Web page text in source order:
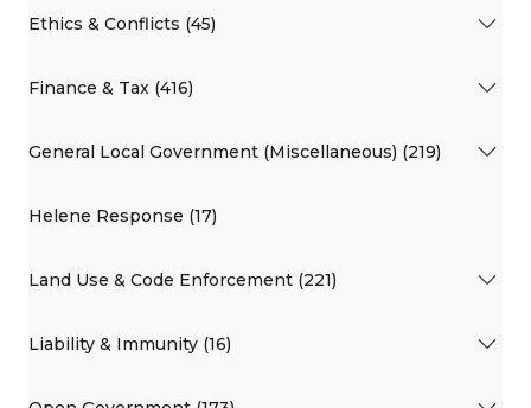
Ethics & Conflicts (45)
Finance & Tax (416)
General Local Government (Miscellaneous) (219)
Helene Response (17)
Land Use & Code Enforcement (221)
Liability & Immunity (16)